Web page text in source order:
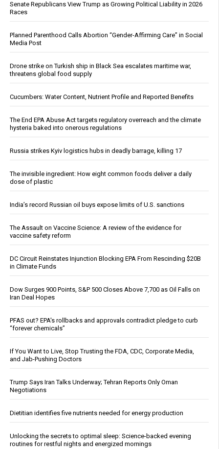
Senate Republicans View Trump as Growing Political Liability in 2026
Races
Planned Parenthood Calls Abortion “Gender-Affirming Care” in Social
Media Post
Drone strike on Turkish ship in Black Sea escalates maritime war,
threatens global food supply
Cucumbers: Water Content, Nutrient Profile and Reported Benefits
The End EPA Abuse Act targets regulatory overreach and the climate
hysteria baked into onerous regulations
Russia strikes Kyiv logistics hubs in deadly barrage, killing 17
The invisible ingredient: How eight common foods deliver a daily
dose of plastic
India’s record Russian oil buys expose limits of U.S. sanctions
The Assault on Vaccine Science: A review of the evidence for
vaccine safety reform
DC Circuit Reinstates Injunction Blocking EPA From Rescinding $20B
in Climate Funds
Dow Surges 900 Points, S&P 500 Closes Above 7,700 as Oil Falls on
Iran Deal Hopes
PFAS out? EPA's rollbacks and approvals contradict pledge to curb
“forever chemicals”
If You Want to Live, Stop Trusting the FDA, CDC, Corporate Media,
and Jab-Pushing Doctors
Trump Says Iran Talks Underway; Tehran Reports Only Oman
Negotiations
Dietitian identifies five nutrients needed for energy production
Unlocking the secrets to optimal sleep: Science-backed evening
routines for restful nights and energized mornings